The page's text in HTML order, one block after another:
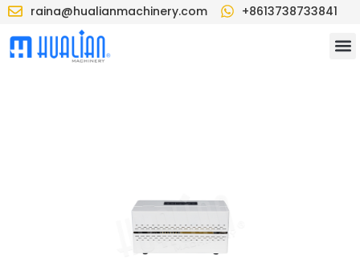
raina@hualianmachinery.com +8613738733841